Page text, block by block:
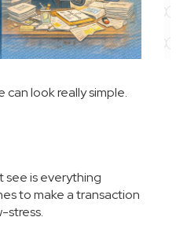
look really simple.
see is everything
to make a transaction
stress.